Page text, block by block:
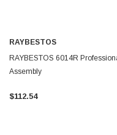
RAYBESTOS
RAYBESTOS 6014R
Assembly
$112.54